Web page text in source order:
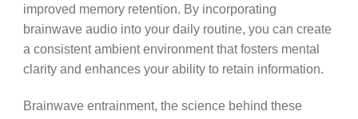
improved memory retention. By incorporating
brainwave audio into your daily routine, you can create
a consistent ambient environment that fosters mental
clarity and enhances your ability to retain information.
Brainwave entrainment, the science behind these